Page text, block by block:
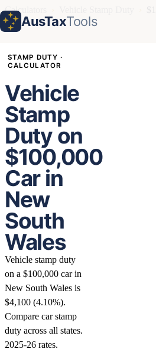
AusTaxTools
Calculators
STAMP DUTY ·
CALCULATOR
Vehicle
Stamp
Duty on
$100,000
Car in
New
South
Wales
Vehicle stamp duty
on a $100,000 car in
New South Wales is
$4,100 (4.10%).
Compare car stamp
duty across all states.
2025-26 rates.